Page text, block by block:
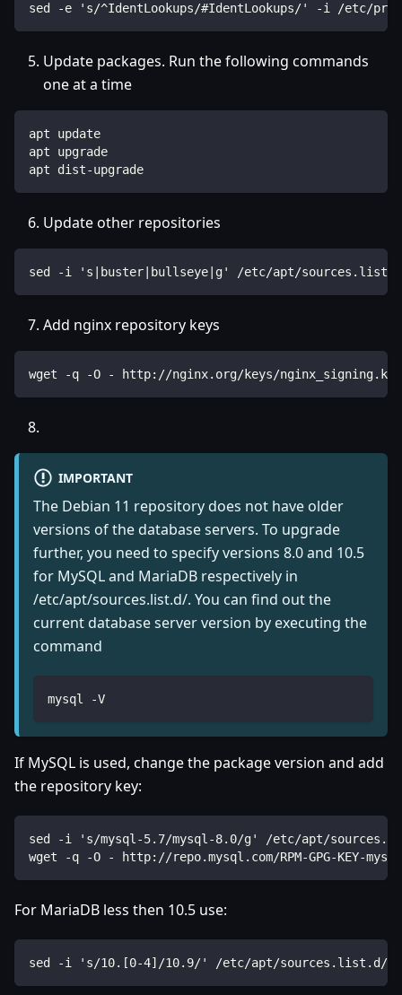
sed -e 's/^IdentLookups/#IdentLookups/' -i /etc/
Update packages. Run the following commands
one at a time
apt update
apt upgrade
apt dist-upgrade
Update other repositories
sed -i 's|buster|bullseye|g' /etc/apt/
Add nginx repository keys
wget -q -O - http://nginx.org/keys/
IMPORTANT
The Debian 11 repository does not have older
versions of the database servers. To upgrade
further, you need to specify versions 8.0 and 10.5
for MySQL and MariaDB respectively in
/etc/apt/sources.list.d/. You can find out the
current database server version by executing the
command
mysql -V
If MySQL is used, change the package version and add
the repository key:
sed -i 's/mysql-5.7/mysql-8.0/g' /etc/apt/
wget -q -O - http://repo.mysql.com/RPM-GPG-KEY-
For MariaDB less then 10.5 use:
sed -i 's/10.[0-4]/10.9/' /etc/apt/sources.list.d/